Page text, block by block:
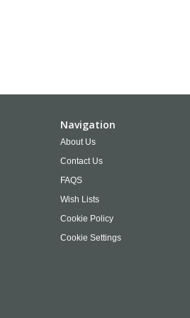
Navigation
About Us
Contact Us
FAQS
Wish Lists
Cookie Policy
Cookie Settings